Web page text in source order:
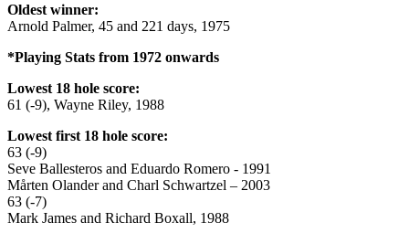
Oldest winner:
Arnold Palmer, 45 and 221 days, 1975
*Playing Stats from 1972 onwards
Lowest 18 hole score:
61 (-9), Wayne Riley, 1988
Lowest first 18 hole score:
63 (-9)
Seve Ballesteros and Eduardo Romero - 1991
Mårten Olander and Charl Schwartzel – 2003
63 (-7)
Mark James and Richard Boxall, 1988